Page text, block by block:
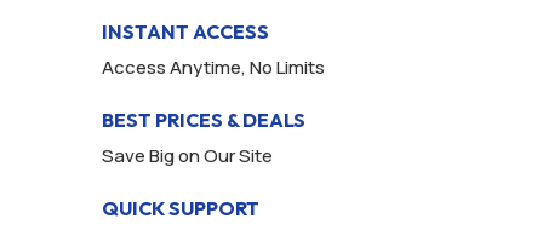
INSTANT ACCESS
Access Anytime, No Limits
BEST PRICES & DEALS
Save Big on Our Site
QUICK SUPPORT